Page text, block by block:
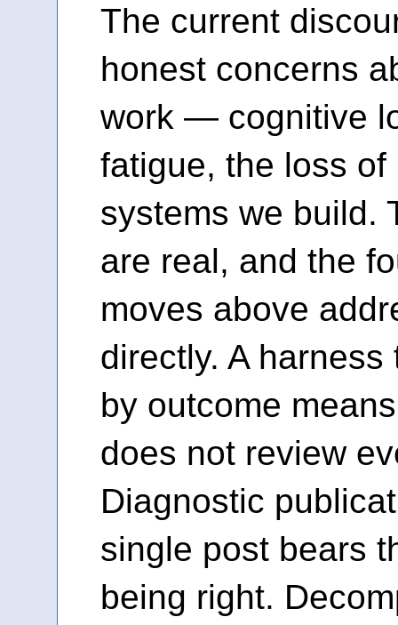
The current
honest concerns
work — cognitive
fatigue, the loss
systems we build.
are real, and the
moves above
directly. A
by outcome
does not review
Diagnostic
single post bears
being right.